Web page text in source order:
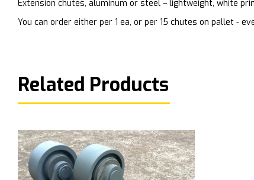
Extension chutes, aluminum or steel – lightweight, white
You can order either per 1 ea, or per 15 chutes on pallet -
Related Products